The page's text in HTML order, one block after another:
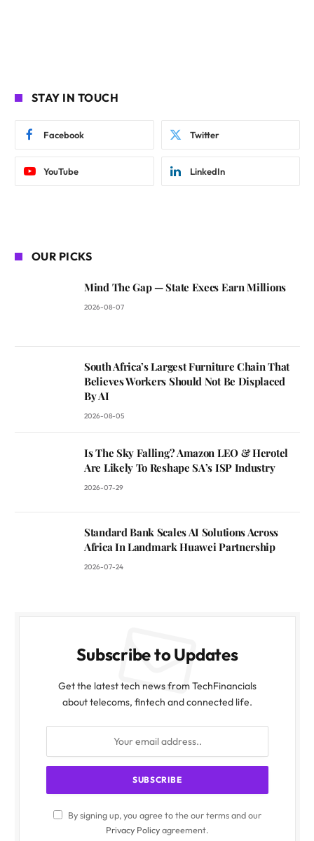
STAY IN TOUCH
Facebook Twitter
YouTube LinkedIn
OUR PICKS
Mind The Gap — State Execs Earn Millions
2026-08-07
South Africa’s Largest Furniture Chain That
Believes Workers Should Not Be Displaced
By AI
2026-08-05
Is The Sky Falling? Amazon LEO & Herotel
Are Likely To Reshape SA’s ISP Industry
2026-07-29
Standard Bank Scales AI Solutions Across
Africa In Landmark Huawei Partnership
2026-07-24
Subscribe to Updates
Get the latest tech news from TechFinancials
about telecoms, fintech and connected life.
By signing up, you agree to the our terms and our
Privacy Policyagreement.